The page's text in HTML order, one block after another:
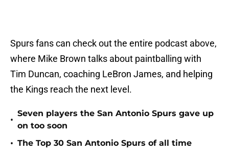
Spurs fans can check out the entire podcast above,
where Mike Brown talks about paintballing with
Tim Duncan, coaching LeBron James, and helping
the Kings reach the next level.
•
Seven players the San Antonio Spurs gave up
on too soon
• The Top 30 San Antonio Spurs of all time